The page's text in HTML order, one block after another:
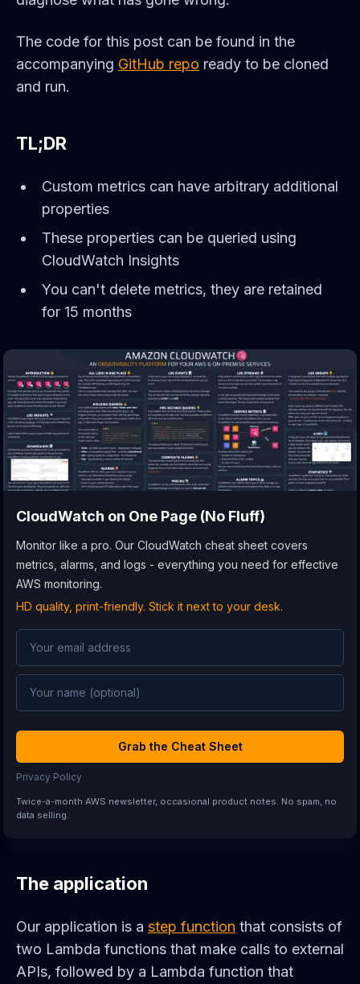
The code for this post can be found in the
accompanying GitHub repo ready to be cloned
and run.
TL;DR
Custom metrics can have arbitrary additional
properties
These properties can be queried using
CloudWatch Insights
You can't delete metrics, they are retained
for 15 months
CloudWatch on One Page (No Fluff)
Monitor like a pro. Our CloudWatch cheat sheet covers
metrics, alarms, and logs - everything you need for effective
AWS monitoring.
HD quality, print-friendly. Stick it next to your desk.
Grab the Cheat Sheet
Privacy Policy
Twice-a-month AWS newsletter, occasional product notes. No spam, no
data selling.
The application
Our application is a step function that consists of
two Lambda functions that make calls to external
APIs, followed by a Lambda function that